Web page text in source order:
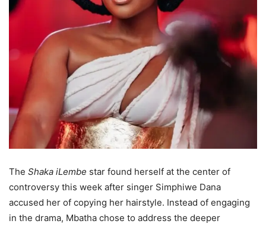
The Shaka iLembe star found herself at the center of
controversy this week after singer Simphiwe Dana
accused her of copying her hairstyle. Instead of engaging
in the drama, Mbatha chose to address the deeper